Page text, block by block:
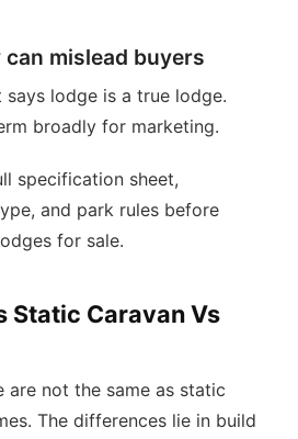
mislead buyers
lodge is a true lodge.
broadly for marketing.
specification sheet,
and park rules before
for sale.
Static Caravan Vs
are not the same as static
The differences lie in build